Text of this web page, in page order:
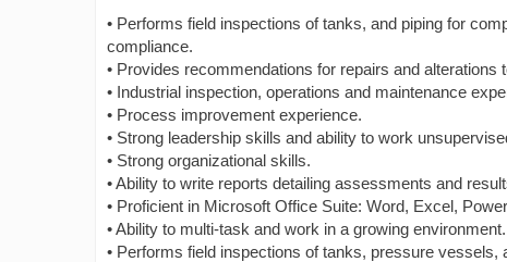
• Performs field inspections of tanks, and piping for
compliance.
• Provides recommendations for repairs and
• Industrial inspection, operations and maintenance
• Process improvement experience.
• Strong leadership skills and ability to work
• Strong organizational skills.
• Ability to write reports detailing assessments and
• Proficient in Microsoft Office Suite: Word, Excel,
• Ability to multi-task and work in a growing environment.
• Performs field inspections of tanks, pressure